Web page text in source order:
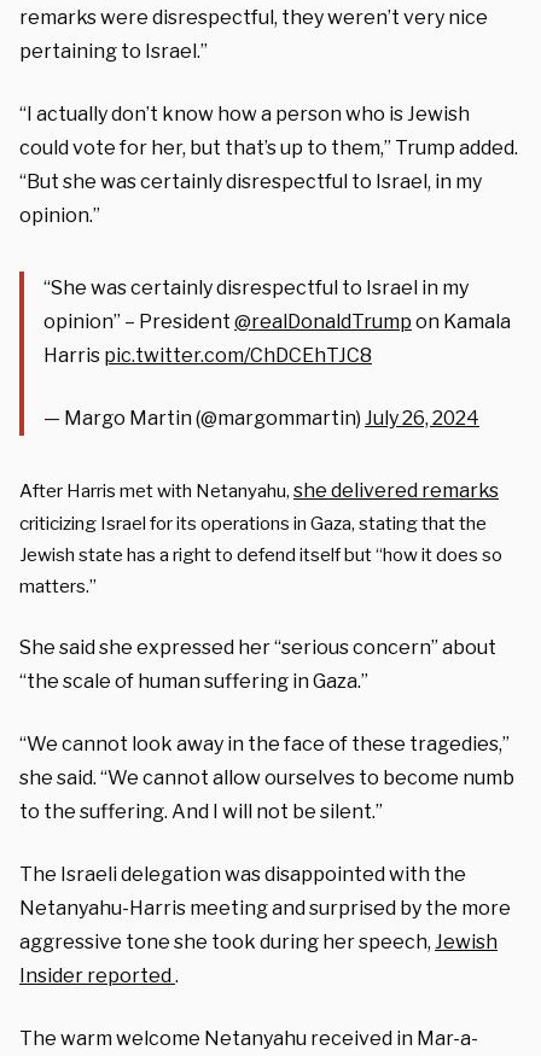
remarks were disrespectful, they weren’t very nice
pertaining to Israel.”
“I actually don’t know how a person who is Jewish
could vote for her, but that’s up to them,” Trump added.
“But she was certainly disrespectful to Israel, in my
opinion.”
“She was certainly disrespectful to Israel in my
opinion” – President @realDonaldTrump on Kamala
Harris pic.twitter.com/ChDCEhTJC8
— Margo Martin (@margommartin) July 26, 2024
After Harris met with Netanyahu, she delivered remarks
criticizing Israel for its operations in Gaza, stating that the
Jewish state has a right to defend itself but “how it does so
matters.”
She said she expressed her “serious concern” about
“the scale of human suffering in Gaza.”
“We cannot look away in the face of these tragedies,”
she said. “We cannot allow ourselves to become numb
to the suffering. And I will not be silent.”
The Israeli delegation was disappointed with the
Netanyahu-Harris meeting and surprised by the more
aggressive tone she took during her speech, Jewish
Insider reported.
The warm welcome Netanyahu received in Mar-a-